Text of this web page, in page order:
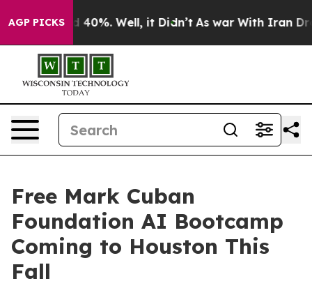
AGP PICKS
Around 40%. Well, it Didn’t As war With Iran
Free Mark Cuban
Foundation AI Bootcamp
Coming to Houston This
Fall